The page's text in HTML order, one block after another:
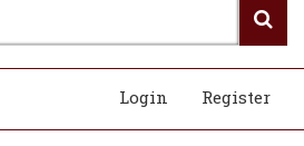
Register
Login